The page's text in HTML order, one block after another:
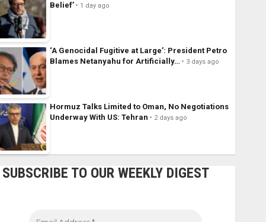
Belief’
1 day ago
‘A Genocidal Fugitive at Large’: President Petro
Blames Netanyahu for Artificially…
3 days ago
Hormuz Talks Limited to Oman, No Negotiations
Underway With US: Tehran
2 days ago
SUBSCRIBE TO OUR WEEKLY DIGEST